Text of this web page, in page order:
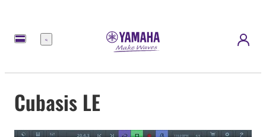
Menu
Cubasis LE